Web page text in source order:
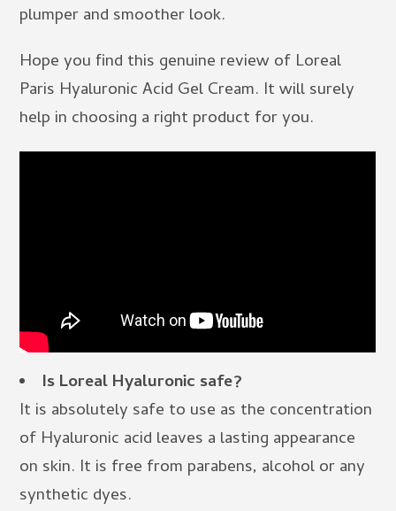
plumper and smoother look.
Hope you find this genuine review of Loreal
Paris Hyaluronic Acid Gel Cream. It will surely
help in choosing a right product for you.
Is Loreal Hyaluronic safe?
It is absolutely safe to use as the concentration
of Hyaluronic acid leaves a lasting appearance
on skin. It is free from parabens, alcohol or any
synthetic dyes.